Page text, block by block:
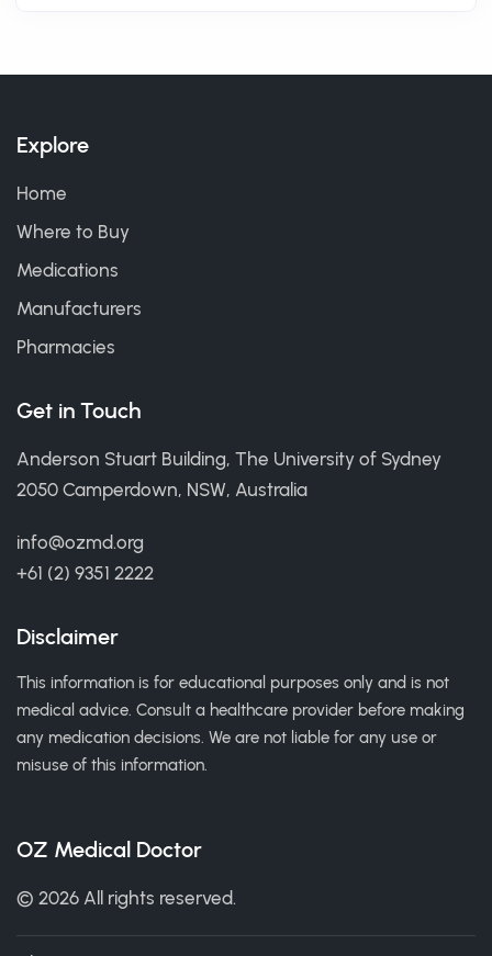
Explore
Home
Where to Buy
Medications
Manufacturers
Pharmacies
Get in Touch
Anderson Stuart Building, The University of Sydney
2050 Camperdown, NSW, Australia
info@ozmd.org
+61 (2) 9351 2222
Disclaimer
This information is for educational purposes only and is not
medical advice. Consult a healthcare provider before making
any medication decisions. We are not liable for any use or
misuse of this information.
OZ Medical Doctor
© 2026 All rights reserved.